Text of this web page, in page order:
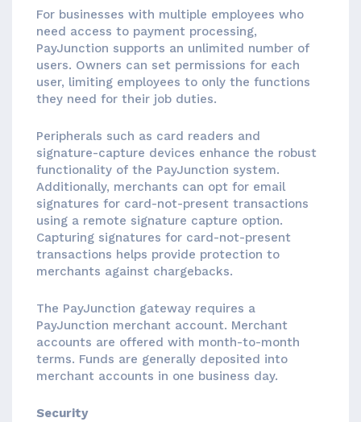
For businesses with multiple employees who
need access to payment processing,
PayJunction supports an unlimited number of
users. Owners can set permissions for each
user, limiting employees to only the functions
they need for their job duties.
Peripherals such as card readers and
signature-capture devices enhance the robust
functionality of the PayJunction system.
Additionally, merchants can opt for email
signatures for card-not-present transactions
using a remote signature capture option.
Capturing signatures for card-not-present
transactions helps provide protection to
merchants against chargebacks.
The PayJunction gateway requires a
PayJunction merchant account. Merchant
accounts are offered with month-to-month
terms. Funds are generally deposited into
merchant accounts in one business day.
Security